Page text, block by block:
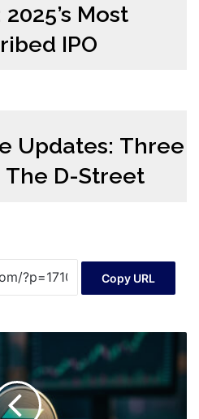
Most
IPO
Updates: Three
The D-Street
Copy URL